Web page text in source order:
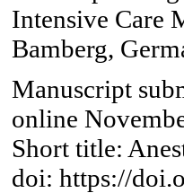
Intensive Care
Bamberg,
Manuscript
online
Short title:
doi: https://